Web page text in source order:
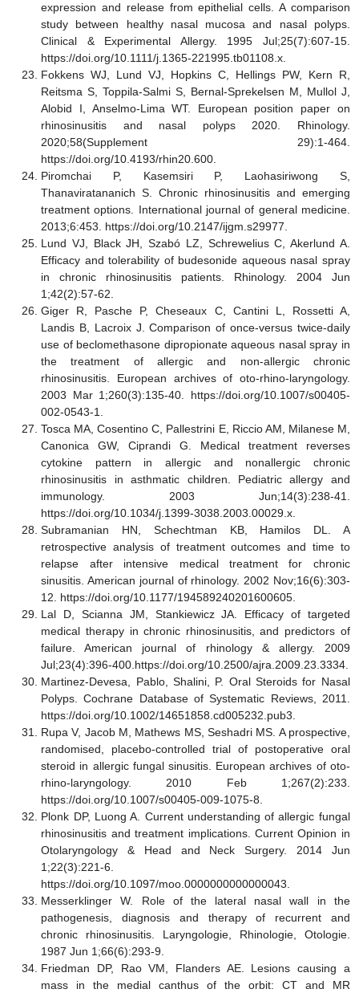
expression and release from epithelial cells. A comparison
study between healthy nasal mucosa and nasal polyps.
Clinical & Experimental Allergy. 1995 Jul;25(7):607-15.
https://doi.org/10.1111/j.1365-221995.tb01108.x.
Fokkens WJ, Lund VJ, Hopkins C, Hellings PW, Kern R,
Reitsma S, Toppila-Salmi S, Bernal-Sprekelsen M, Mullol J,
Alobid I, Anselmo-Lima WT. European position paper on
rhinosinusitis and nasal polyps 2020. Rhinology.
2020;58(Supplement 29):1-464.
https://doi.org/10.4193/rhin20.600.
Piromchai P, Kasemsiri P, Laohasiriwong S,
Thanaviratananich S. Chronic rhinosinusitis and emerging
treatment options. International journal of general medicine.
2013;6:453. https://doi.org/10.2147/ijgm.s29977.
Lund VJ, Black JH, Szabó LZ, Schrewelius C, Akerlund A.
Efficacy and tolerability of budesonide aqueous nasal spray
in chronic rhinosinusitis patients. Rhinology. 2004 Jun
1;42(2):57-62.
Giger R, Pasche P, Cheseaux C, Cantini L, Rossetti A,
Landis B, Lacroix J. Comparison of once-versus twice-daily
use of beclomethasone dipropionate aqueous nasal spray in
the treatment of allergic and non-allergic chronic
rhinosinusitis. European archives of oto-rhino-laryngology.
2003 Mar 1;260(3):135-40. https://doi.org/10.1007/s00405-
002-0543-1.
Tosca MA, Cosentino C, Pallestrini E, Riccio AM, Milanese M,
Canonica GW, Ciprandi G. Medical treatment reverses
cytokine pattern in allergic and nonallergic chronic
rhinosinusitis in asthmatic children. Pediatric allergy and
immunology. 2003 Jun;14(3):238-41.
https://doi.org/10.1034/j.1399-3038.2003.00029.x.
Subramanian HN, Schechtman KB, Hamilos DL. A
retrospective analysis of treatment outcomes and time to
relapse after intensive medical treatment for chronic
sinusitis. American journal of rhinology. 2002 Nov;16(6):303-
12. https://doi.org/10.1177/194589240201600605.
Lal D, Scianna JM, Stankiewicz JA. Efficacy of targeted
medical therapy in chronic rhinosinusitis, and predictors of
failure. American journal of rhinology & allergy. 2009
Jul;23(4):396-400.https://doi.org/10.2500/ajra.2009.23.3334.
Martinez-Devesa, Pablo, Shalini, P. Oral Steroids for Nasal
Polyps. Cochrane Database of Systematic Reviews, 2011.
https://doi.org/10.1002/14651858.cd005232.pub3.
Rupa V, Jacob M, Mathews MS, Seshadri MS. A prospective,
randomised, placebo-controlled trial of postoperative oral
steroid in allergic fungal sinusitis. European archives of oto-
rhino-laryngology. 2010 Feb 1;267(2):233.
https://doi.org/10.1007/s00405-009-1075-8.
Plonk DP, Luong A. Current understanding of allergic fungal
rhinosinusitis and treatment implications. Current Opinion in
Otolaryngology & Head and Neck Surgery. 2014 Jun
1;22(3):221-6.
https://doi.org/10.1097/moo.0000000000000043.
Messerklinger W. Role of the lateral nasal wall in the
pathogenesis, diagnosis and therapy of recurrent and
chronic rhinosinusitis. Laryngologie, Rhinologie, Otologie.
1987 Jun 1;66(6):293-9.
Friedman DP, Rao VM, Flanders AE. Lesions causing a
mass in the medial canthus of the orbit: CT and MR